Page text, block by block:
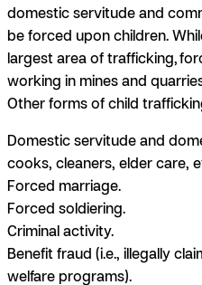
domestic servitude and
be forced upon children.
largest area of trafficking,
working in mines and
Other forms of child
Domestic servitude and
cooks, cleaners, elder care,
Forced marriage.
Forced soldiering.
Criminal activity.
Benefit fraud (i.e., illegally
welfare programs).